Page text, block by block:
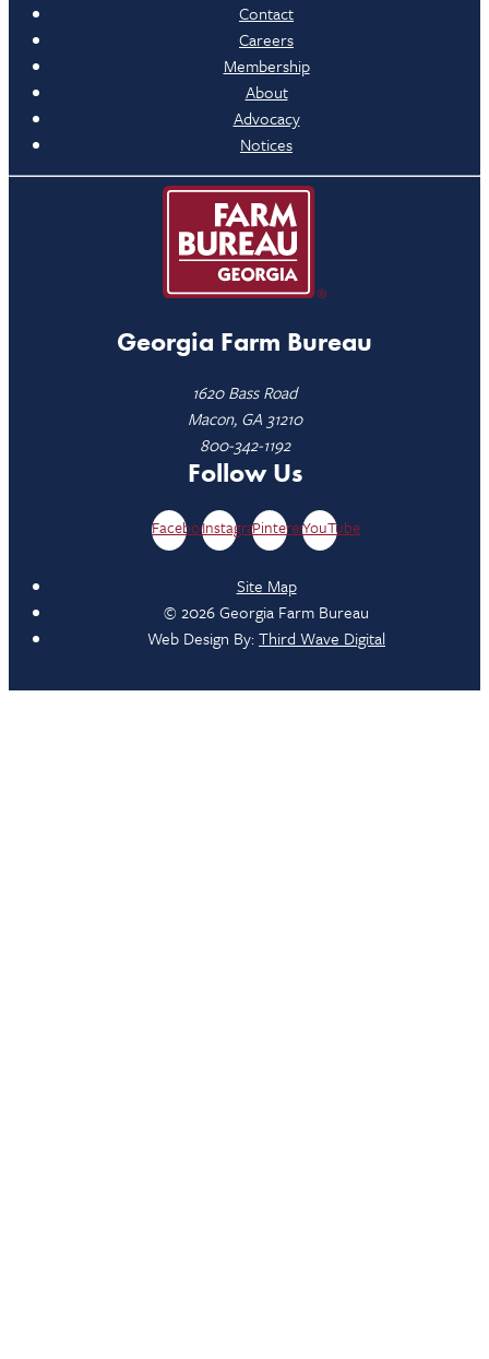
Contact
Careers
Membership
About
Advocacy
Notices
Georgia Farm Bureau
1620 Bass Road
Macon, GA 31210
800-342-1192
Follow Us
FacebookInstagramPinterestYouTube
Site Map
© 2026 Georgia Farm Bureau
Web Design By:Third Wave Digital